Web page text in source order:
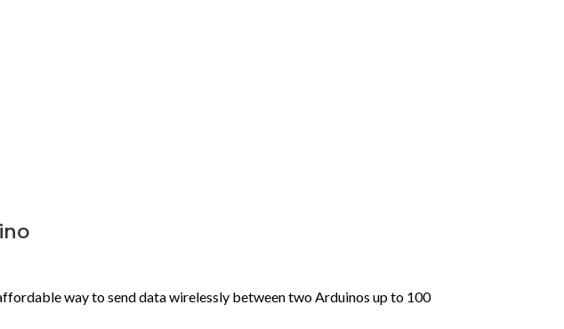
way to send data wirelessly between two Arduinos up to 100